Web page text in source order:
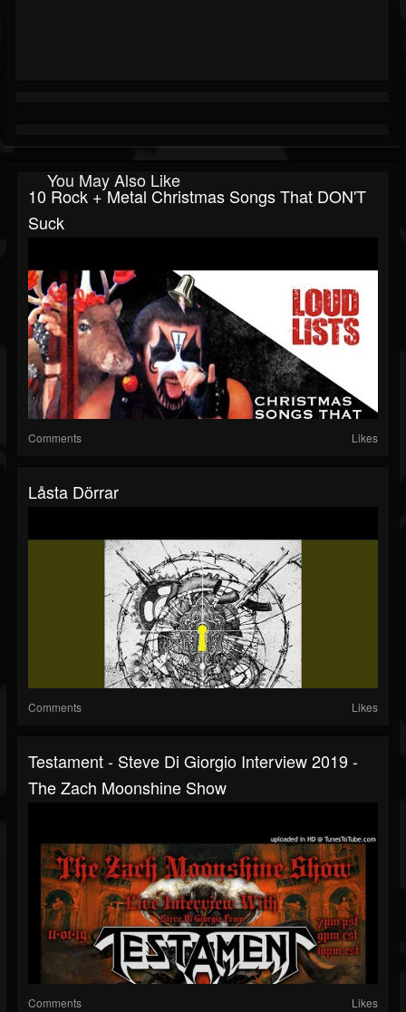
You May Also Like
10 Rock + Metal Christmas Songs That DON'T
Suck
Comments Likes
Låsta Dörrar
Comments Likes
Testament - Steve Di Giorgio Interview 2019 -
The Zach Moonshine Show
Comments Likes